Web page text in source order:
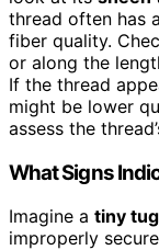
thread often has
fiber quality.
or along the
If the thread
might be lower
assess the
What Signs
Imagine a tiny
improperly